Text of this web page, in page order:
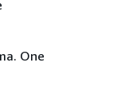
One